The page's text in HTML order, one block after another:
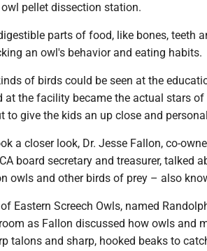
pellet dissection station.
parts of food, like bones, teeth
an owl's behavior and eating habits.
of birds could be seen at the
at the facility became the actual stars of
to give the kids an up close and
a closer look, Dr. Jesse Fallon, co-
board secretary and treasurer, talked
owls and other birds of prey – also
Eastern Screech Owls, named
as Fallon discussed how owls and
talons and sharp, hooked beaks to